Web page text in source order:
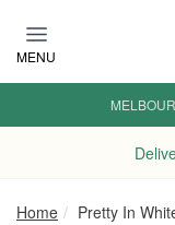
MENU
Home Pretty In